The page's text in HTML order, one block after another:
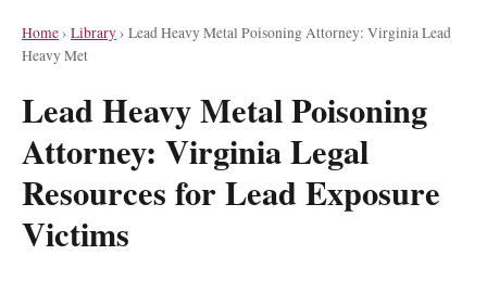
Home› Library› Lead Heavy Metal Poisoning Attorney: Virginia Lead
Heavy Met
Lead Heavy Metal Poisoning
Attorney: Virginia Legal
Resources for Lead Exposure
Victims